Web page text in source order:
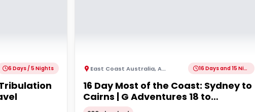
6 Days / 5 Nights East Coast Australia,Australia 16 Days and 15 Nights
16 Day Most of the Coast: Sydney to
Cairns | G Adventures 18 to
30somethings